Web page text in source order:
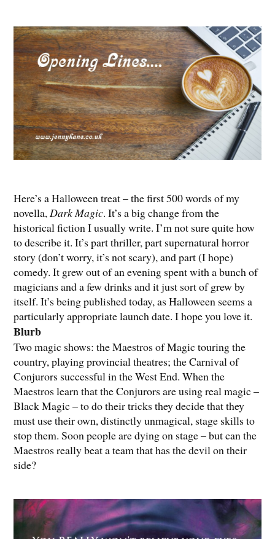
Here’s a Halloween treat – the first 500 words of my
novella,Dark Magic. It’s a big change from the
historical fiction I usually write. I’m not sure quite how
to describe it. It’s part thriller, part supernatural horror
story (don’t worry, it’s not scary), and part (I hope)
comedy. It grew out of an evening spent with a bunch of
magicians and a few drinks and it just sort of grew by
itself. It’s being published today, as Halloween seems a
particularly appropriate launch date. I hope you love it.
Blurb
Two magic shows: the Maestros of Magic touring the
country, playing provincial theatres; the Carnival of
Conjurors successful in the West End. When the
Maestros learn that the Conjurors are using real magic –
Black Magic – to do their tricks they decide that they
must use their own, distinctly unmagical, stage skills to
stop them. Soon people are dying on stage – but can the
Maestros really beat a team that has the devil on their
side?